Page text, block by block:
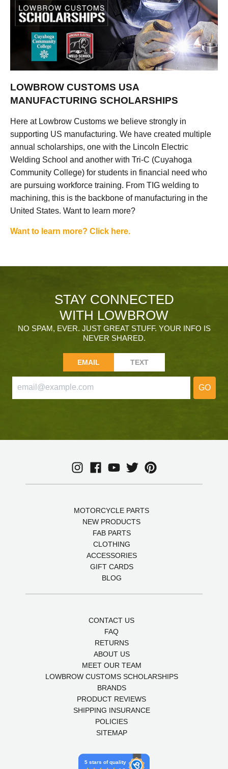
LOWBROW CUSTOMS USA
MANUFACTURING SCHOLARSHIPS
Here at Lowbrow Customs we believe strongly in
supporting US manufacturing. We have created multiple
annual scholarships, one with the Lincoln Electric
Welding School and another with Tri-C (Cuyahoga
Community College) for students in financial need who
are pursuing workforce training. From TIG welding to
machining, this is the backbone of manufacturing in the
United States. Want to learn more?
Want to learn more? Click here.
STAY CONNECTED
WITH LOWBROW
NO SPAM, EVER. JUST GREAT STUFF. YOUR INFO IS
NEVER SHARED.
EMAIL TEXT
GO
MOTORCYCLE PARTS
NEW PRODUCTS
FAB PARTS
CLOTHING
ACCESSORIES
GIFT CARDS
BLOG
CONTACT US
FAQ
RETURNS
ABOUT US
MEET OUR TEAM
LOWBROW CUSTOMS SCHOLARSHIPS
BRANDS
PRODUCT REVIEWS
SHIPPING INSURANCE
POLICIES
SITEMAP
5 stars of quality